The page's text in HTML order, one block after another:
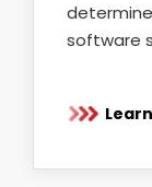
software